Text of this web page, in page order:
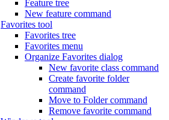
Feature tree
New feature command
Favorites tool
Favorites tree
Favorites menu
Organize Favorites dialog
New favorite class command
Create favorite folder
command
Move to Folder command
Remove favorite command